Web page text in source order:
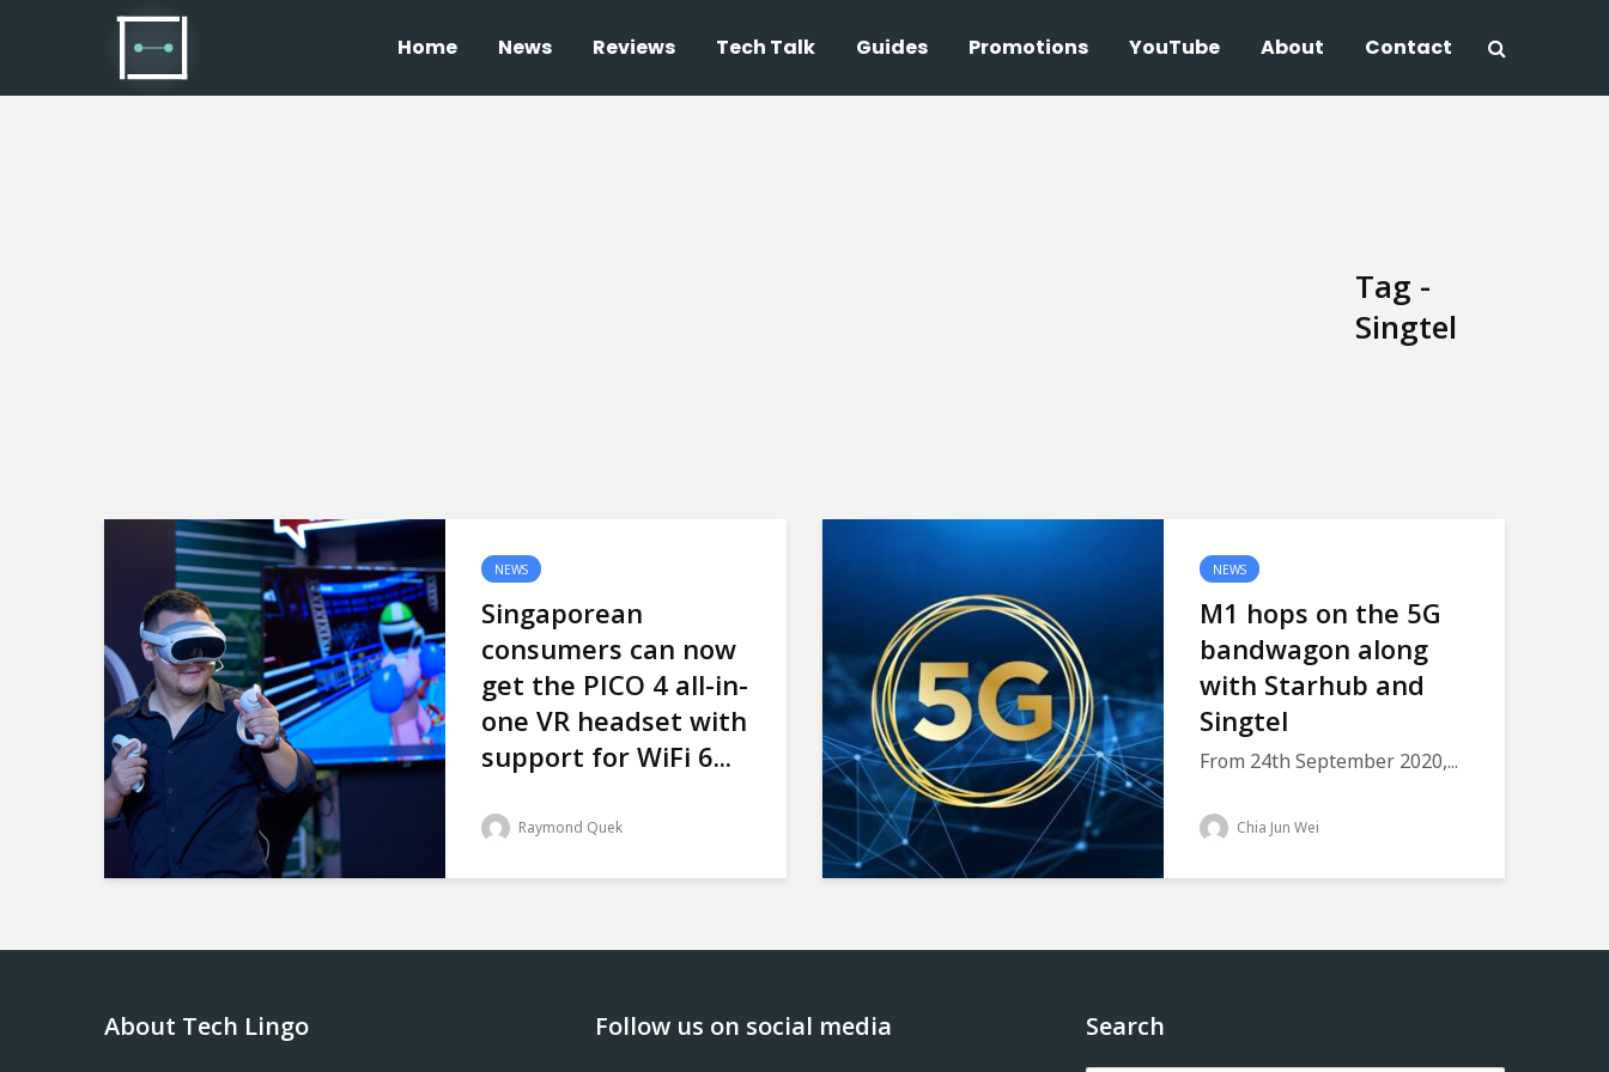
Home News Reviews Tech Talk Guides Promotions YouTube About Contact
Tag -
Singtel
NEWS
Singaporean
consumers can now
get the PICO 4 all-in-
one VR headset with
support for WiFi 6...
Raymond Quek
NEWS
M1 hops on the 5G
bandwagon along
with Starhub and
Singtel
From 24th September 2020,...
Chia Jun Wei
About Tech Lingo Follow us on social media Search